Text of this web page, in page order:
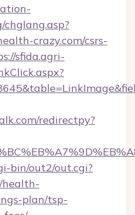
crazy.com/csrs-
sfida.agri-
redirectpy?
bin/out2/out.cgi?
health-
plan/tsp-